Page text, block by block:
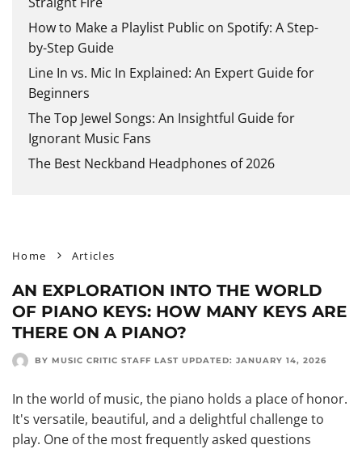
How to Make a Playlist Public on Spotify: A Step-
by-Step Guide
Line In vs. Mic In Explained: An Expert Guide for
Beginners
The Top Jewel Songs: An Insightful Guide for
Ignorant Music Fans
The Best Neckband Headphones of 2026
Home Articles
AN EXPLORATION INTO THE WORLD
OF PIANO KEYS: HOW MANY KEYS ARE
THERE ON A PIANO?
BY MUSIC CRITIC STAFF LAST UPDATED: JANUARY 14, 2026
In the world of music, the piano holds a place of honor.
It's versatile, beautiful, and a delightful challenge to
play. One of the most frequently asked questions